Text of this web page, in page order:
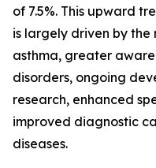
of 7.5%. This upward
is largely driven by the
asthma, greater
disorders, ongoing
research, enhanced
improved diagnostic
diseases.